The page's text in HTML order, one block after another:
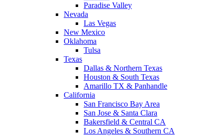
Paradise Valley
Nevada
Las Vegas
New Mexico
Oklahoma
Tulsa
Texas
Dallas & Northern Texas
Houston & South Texas
Amarillo TX & Panhandle
California
San Francisco Bay Area
San Jose & Santa Clara
Bakersfield & Central CA
Los Angeles & Southern CA